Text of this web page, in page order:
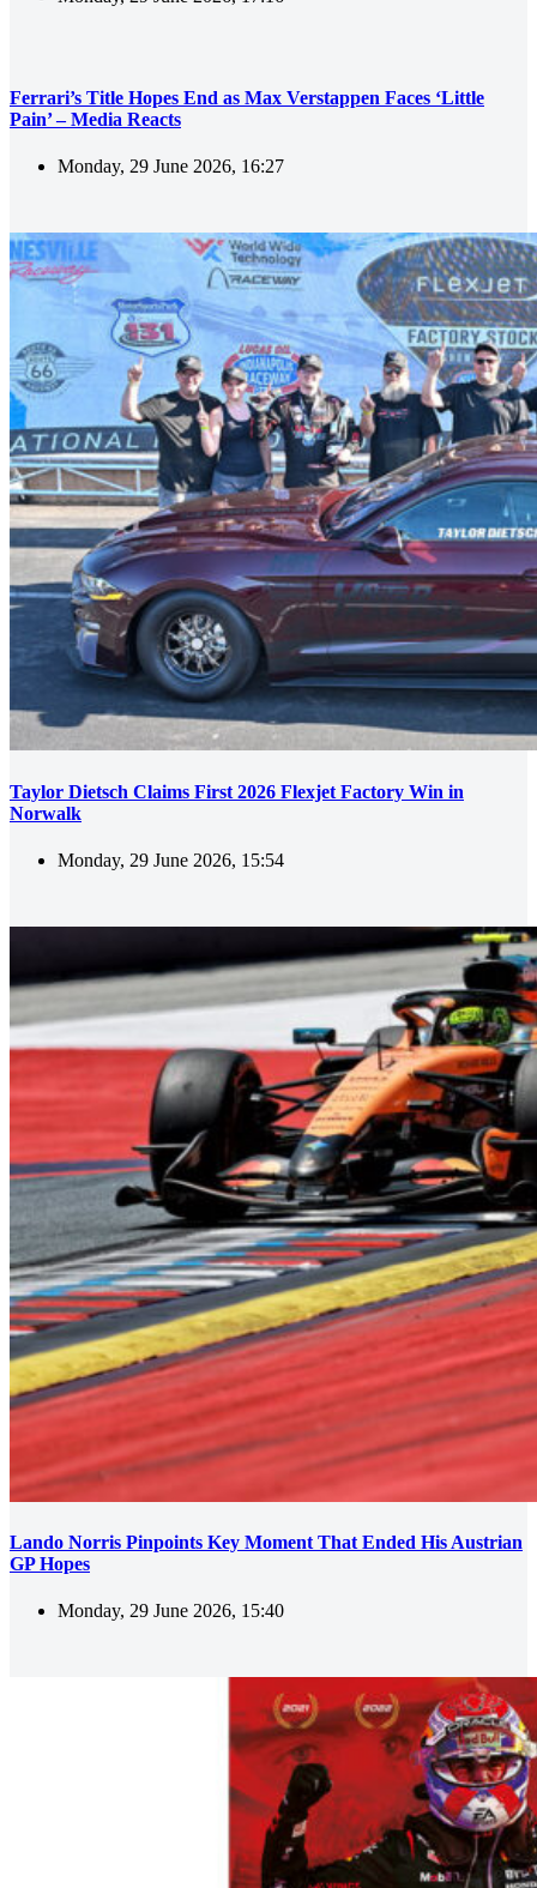
Ferrari’s Title Hopes End as Max Verstappen Faces ‘Little
Pain’ – Media Reacts
Monday, 29 June 2026, 16:27
Taylor Dietsch Claims First 2026 Flexjet Factory Win in
Norwalk
Monday, 29 June 2026, 15:54
Lando Norris Pinpoints Key Moment That Ended His Austrian
GP Hopes
Monday, 29 June 2026, 15:40